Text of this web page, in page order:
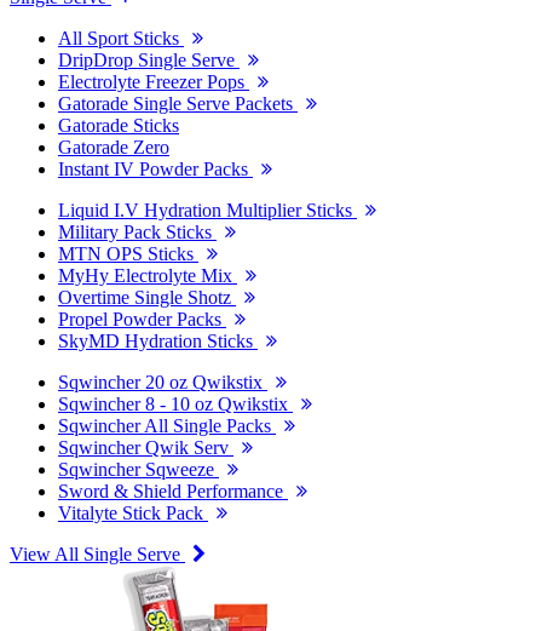
All Sport Sticks
DripDrop Single Serve
Electrolyte Freezer Pops
Gatorade Single Serve Packets
Gatorade Sticks
Gatorade Zero
Instant IV Powder Packs
Liquid I.V Hydration Multiplier Sticks
Military Pack Sticks
MTN OPS Sticks
MyHy Electrolyte Mix
Overtime Single Shotz
Propel Powder Packs
SkyMD Hydration Sticks
Sqwincher 20 oz Qwikstix
Sqwincher 8 - 10 oz Qwikstix
Sqwincher All Single Packs
Sqwincher Qwik Serv
Sqwincher Sqweeze
Sword & Shield Performance
Vitalyte Stick Pack
View All Single Serve